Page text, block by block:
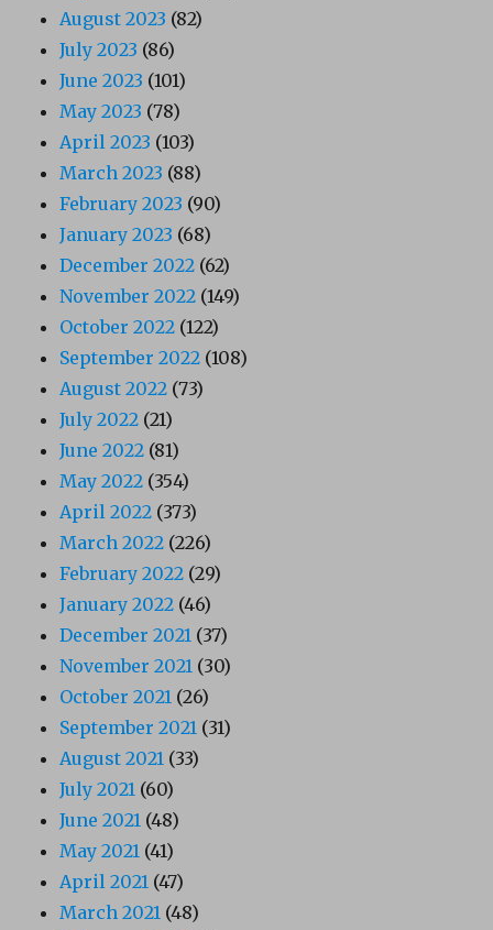
August 2023 (82)
July 2023 (86)
June 2023 (101)
May 2023 (78)
April 2023 (103)
March 2023 (88)
February 2023 (90)
January 2023 (68)
December 2022 (62)
November 2022 (149)
October 2022 (122)
September 2022 (108)
August 2022 (73)
July 2022 (21)
June 2022 (81)
May 2022 (354)
April 2022 (373)
March 2022 (226)
February 2022 (29)
January 2022 (46)
December 2021 (37)
November 2021 (30)
October 2021 (26)
September 2021 (31)
August 2021 (33)
July 2021 (60)
June 2021 (48)
May 2021 (41)
April 2021 (47)
March 2021 (48)